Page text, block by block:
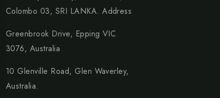
Colombo 03, SRI LANKA. Address
Greenbrook Drive, Epping VIC
3076, Australia
10 Glenville Road, Glen Waverley,
Australia.